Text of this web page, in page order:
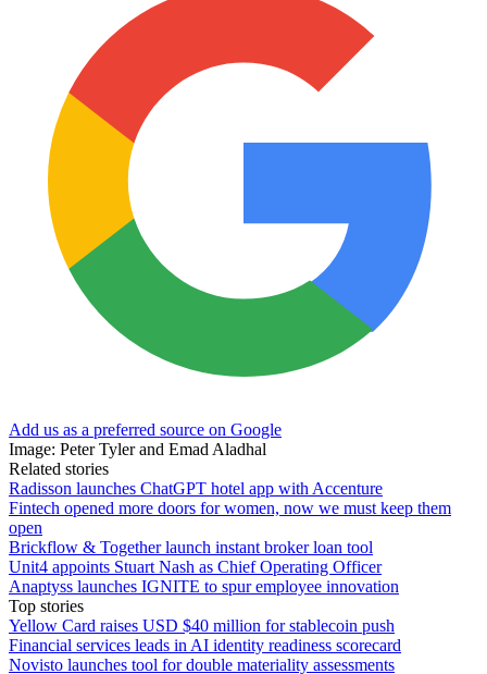
Add us as a preferred source on Google
Image: Peter Tyler and Emad Aladhal
Related stories
Radisson launches ChatGPT hotel app with Accenture
Fintech opened more doors for women, now we must keep them
open
Brickflow & Together launch instant broker loan tool
Unit4 appoints Stuart Nash as Chief Operating Officer
Anaptyss launches IGNITE to spur employee innovation
Top stories
Yellow Card raises USD $40 million for stablecoin push
Financial services leads in AI identity readiness scorecard
Novisto launches tool for double materiality assessments